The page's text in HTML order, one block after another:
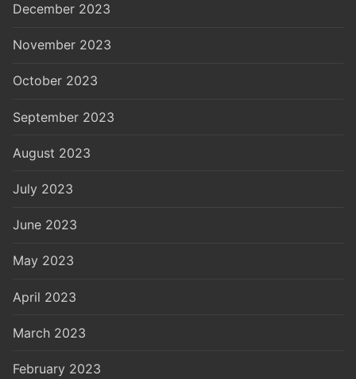
December 2023
November 2023
October 2023
September 2023
August 2023
July 2023
June 2023
May 2023
April 2023
March 2023
February 2023